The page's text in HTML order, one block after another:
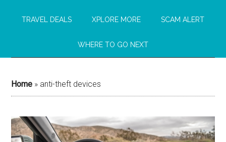
TRAVEL DEALS XPLORE MORE SCAM ALERT
WHERE TO GO NEXT
Home » anti-theft devices